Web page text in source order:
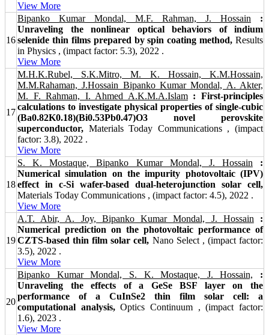
View More
16
Bipanko Kumar Mondal, M.F. Rahman, J. Hossain
:
Unraveling the nonlinear optical behaviors of indium
selenide thin films prepared by spin coating method, Results
in Physics , (impact factor: 5.3), 2022 .
View More
17
M.H.K.Rubel, S.K.Mitro, M. K. Hossain, K.M.Hossain,
M.M.Rahaman, J.Hossain Bipanko Kumar Mondal, A. Akter,
M. F. Rahman, I. Ahmed A.K.M.A.Islam : First-principles
calculations to investigate physical properties of single-cubic
(Ba0.82K0.18)(Bi0.53Pb0.47)O3 novel perovskite
superconductor, Materials Today Communications , (impact
factor: 3.8), 2022 .
View More
18
S. K. Mostaque, Bipanko Kumar Mondal, J. Hossain
:
Numerical simulation on the impurity photovoltaic (IPV)
effect in c-Si wafer-based dual-heterojunction solar cell,
Materials Today Communications , (impact factor: 4.5), 2022 .
View More
19
A.T. Abir, A. Joy, Bipanko Kumar Mondal, J. Hossain
:
Numerical prediction on the photovoltaic performance of
CZTS‐based thin film solar cell, Nano Select , (impact factor:
3.5), 2022 .
View More
20
Bipanko Kumar Mondal, S. K. Mostaque, J. Hossain,
:
Unraveling the effects of a GeSe BSF layer on the
performance of a CuInSe2 thin film solar cell: a
computational analysis,Optics Continuum , (impact factor:
1.6), 2023 .
View More